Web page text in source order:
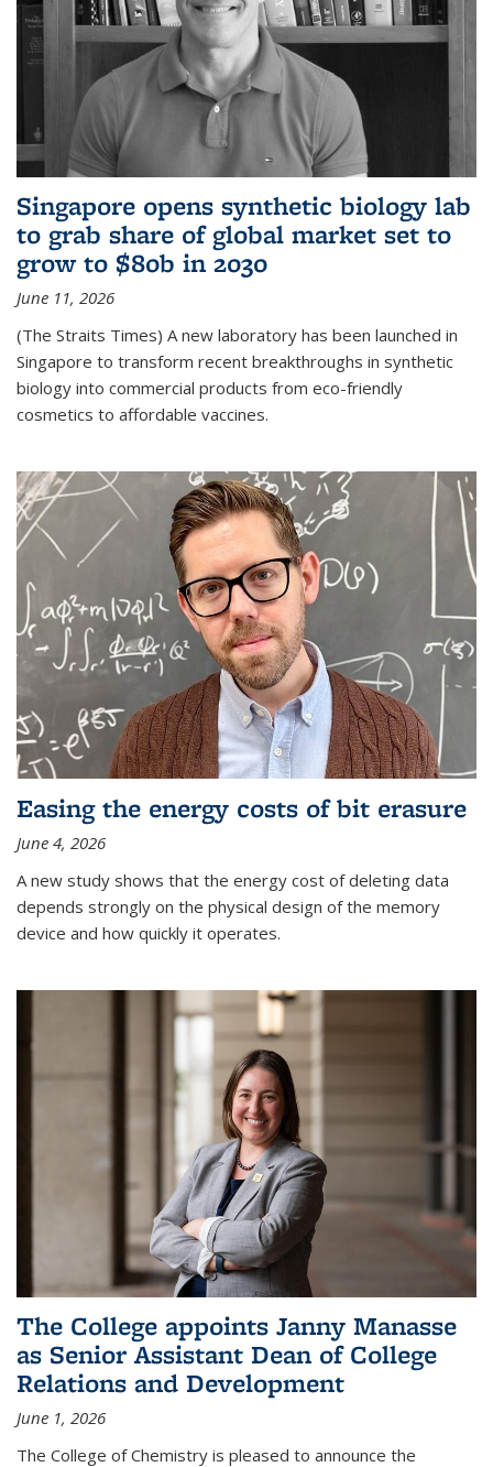
Singapore opens synthetic biology lab
to grab share of global market set to
grow to $80b in 2030
June 11, 2026
(The Straits Times) A new laboratory has been launched in
Singapore to transform recent breakthroughs in synthetic
biology into commercial products from eco-friendly
cosmetics to affordable vaccines.
Easing the energy costs of bit erasure
June 4, 2026
A new study shows that the energy cost of deleting data
depends strongly on the physical design of the memory
device and how quickly it operates.
The College appoints Janny Manasse
as Senior Assistant Dean of College
Relations and Development
June 1, 2026
The College of Chemistry is pleased to announce the